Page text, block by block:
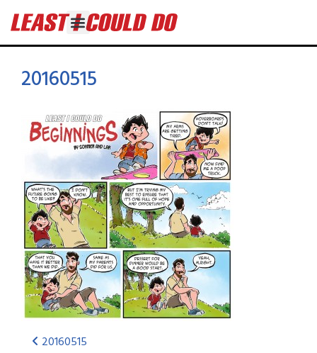
20160515
20160515